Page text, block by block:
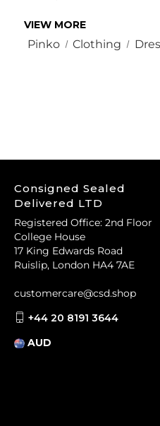
VIEW MORE
Pinko Clothing
Consigned Sealed
Delivered LTD
Registered Office: 2nd Floor
College House
17 King Edwards Road
Ruislip, London HA4 7AE
customercare@csd.shop
+44 20 8191 3644
AUD